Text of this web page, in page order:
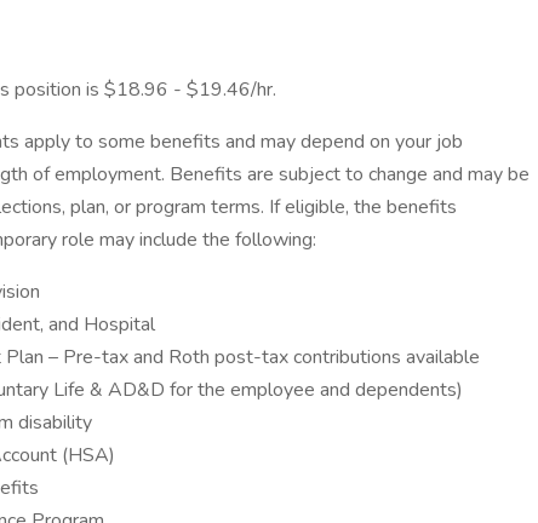
position is $18.96 - $19.46/hr.
apply to some benefits and may depend on your job
of employment. Benefits are subject to change and may be
plan, or program terms. If eligible, the benefits
role may include the following:
and Hospital
– Pre-tax and Roth post-tax contributions available
Life & AD&D for the employee and dependents)
disability
(HSA)